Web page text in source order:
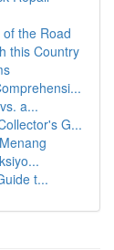
the Road
this Country
a...
G...
t...